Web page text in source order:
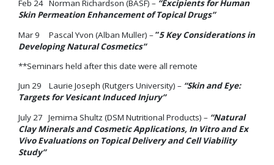
Feb 24 Norman Richardson (BASF) – “Excipients for Human
Skin Permeation Enhancement of Topical Drugs”
Mar 9 Pascal Yvon (Alban Muller) –“5 Key Considerations in
Developing Natural Cosmetics”
**Seminars held after this date were all remote
Jun 29 Laurie Joseph (Rutgers University) – “Skin and Eye:
Targets for Vesicant Induced Injury”
July 27 Jemima Shultz (DSM Nutritional Products) – “Natural
Clay Minerals and Cosmetic Applications, In Vitro and Ex
Vivo Evaluations on Topical Delivery and Cell Viability
Study”